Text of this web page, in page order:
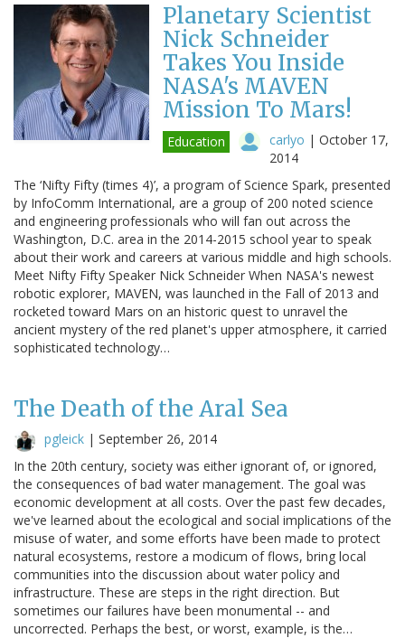
Planetary Scientist
Nick Schneider
Takes You Inside
NASA's MAVEN
Mission To Mars!
Education carlyo | October 17,
2014
The ‘Nifty Fifty (times 4)’, a program of Science Spark, presented
by InfoComm International, are a group of 200 noted science
and engineering professionals who will fan out across the
Washington, D.C. area in the 2014-2015 school year to speak
about their work and careers at various middle and high schools.
Meet Nifty Fifty Speaker Nick Schneider When NASA's newest
robotic explorer, MAVEN, was launched in the Fall of 2013 and
rocketed toward Mars on an historic quest to unravel the
ancient mystery of the red planet's upper atmosphere, it carried
sophisticated technology…
The Death of the Aral Sea
pgleick | September 26, 2014
In the 20th century, society was either ignorant of, or ignored,
the consequences of bad water management. The goal was
economic development at all costs. Over the past few decades,
we've learned about the ecological and social implications of the
misuse of water, and some efforts have been made to protect
natural ecosystems, restore a modicum of flows, bring local
communities into the discussion about water policy and
infrastructure. These are steps in the right direction. But
sometimes our failures have been monumental -- and
uncorrected. Perhaps the best, or worst, example, is the…